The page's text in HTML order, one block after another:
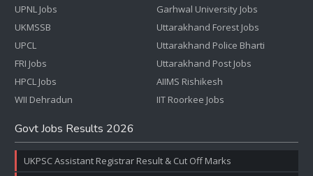
UPNL Jobs
UKMSSB
UPCL
FRI Jobs
HPCL Jobs
WII Dehradun
Garhwal University Jobs
Uttarakhand Forest Jobs
Uttarakhand Police Bharti
Uttarakhand Post Jobs
AIIMS Rishikesh
IIT Roorkee Jobs
Govt Jobs Results 2026
UKPSC Assistant Registrar Result & Cut Off Marks